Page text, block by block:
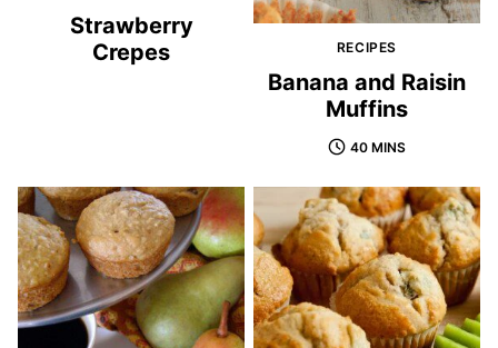
Strawberry
Crepes
RECIPES
Banana and Raisin
Muffins
40 MINS